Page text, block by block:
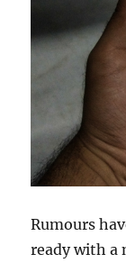
Rumours
ready with a